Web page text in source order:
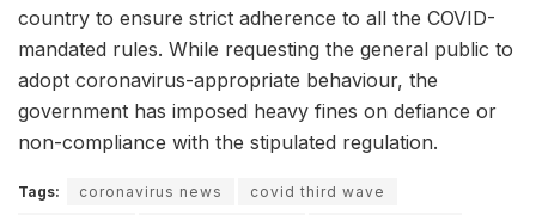
country to ensure strict adherence to all the COVID-
mandated rules. While requesting the general public to
adopt coronavirus-appropriate behaviour, the
government has imposed heavy fines on defiance or
non-compliance with the stipulated regulation.
Tags: coronavirus news
covid third wave